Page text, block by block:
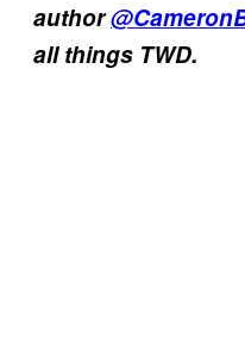
author
all things TWD.